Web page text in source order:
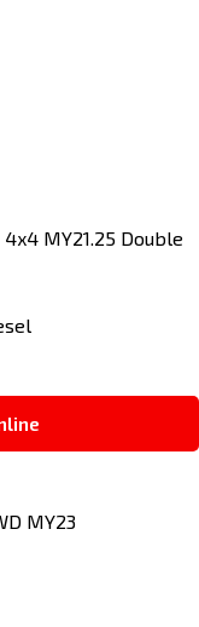
MY21.25 Double